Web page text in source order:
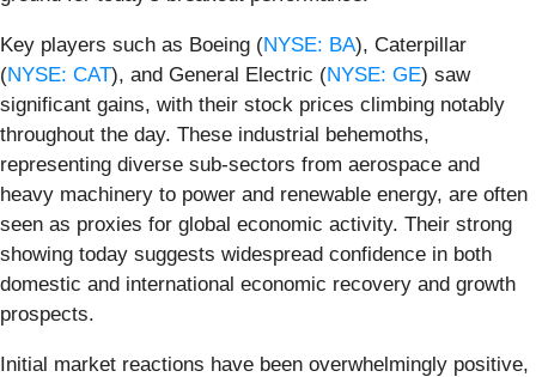
Key players such as Boeing (NYSE: BA), Caterpillar
(NYSE: CAT), and General Electric (NYSE: GE) saw
significant gains, with their stock prices climbing notably
throughout the day. These industrial behemoths,
representing diverse sub-sectors from aerospace and
heavy machinery to power and renewable energy, are often
seen as proxies for global economic activity. Their strong
showing today suggests widespread confidence in both
domestic and international economic recovery and growth
prospects.
Initial market reactions have been overwhelmingly positive,